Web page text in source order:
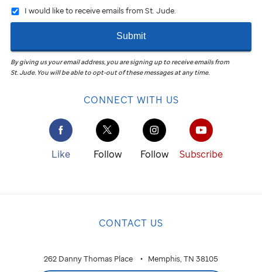
I would like to receive emails from St. Jude.
Submit
By giving us your email address, you are signing up to receive emails from
St. Jude. You will be able to opt-out of these messages at any time.
CONNECT WITH US
Like Follow Follow Subscribe
CONTACT US
262 Danny Thomas Place Memphis, TN 38105